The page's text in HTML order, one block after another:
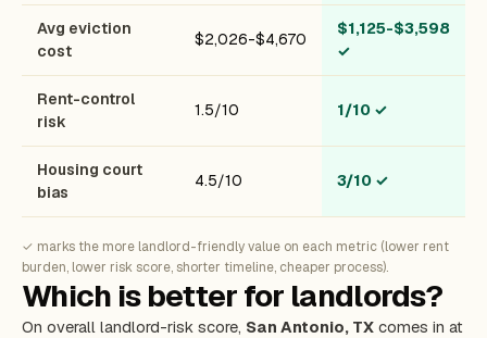
Avg eviction
cost
$2,026-$4,670
$1,125-$3,598
✓
Rent-control
risk
1.5/10 1/10 ✓
Housing court
bias
4.5/10 3/10 ✓
✓ marks the more landlord-friendly value on each metric (lower rent
burden, lower risk score, shorter timeline, cheaper process).
Which is better for landlords?
On overall landlord-risk score, San Antonio, TX comes in at